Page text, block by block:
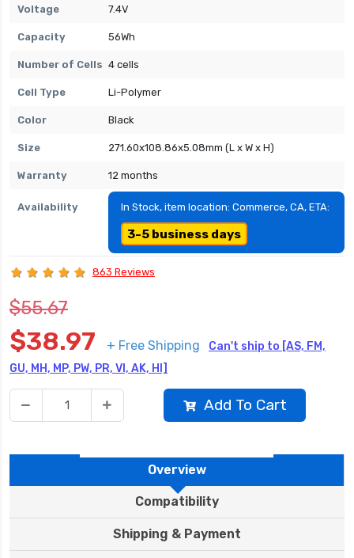
Voltage 7.4V
Capacity 56Wh
Number of Cells 4 cells
Cell Type Li-Polymer
Color Black
Size 271.60x108.86x5.08mm (L x W x H)
Warranty 12 months
Availability In Stock, item location: Commerce, CA, ETA:
3-5 business days
863 Reviews
$55.67
$38.97 + Free Shipping
Can't ship to [AS, FM,
GU, MH, MP, PW, PR, VI, AK, HI]
Add To Cart
Overview
Compatibility
Shipping & Payment